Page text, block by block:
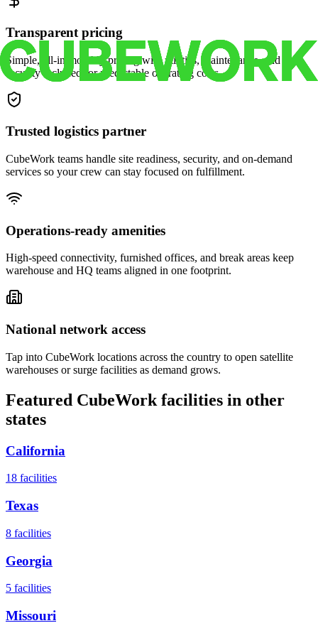
Transparent pricing
Simple, all-in monthly pricing with utilities, maintenance, and
security included for predictable operating costs.
Trusted logistics partner
CubeWork teams handle site readiness, security, and on-demand
services so your crew can stay focused on fulfillment.
Operations-ready amenities
High-speed connectivity, furnished offices, and break areas keep
warehouse and HQ teams aligned in one footprint.
National network access
Tap into CubeWork locations across the country to open satellite
warehouses or surge facilities as demand grows.
Featured CubeWork facilities in other
states
California
18 facilities
Texas
8 facilities
Georgia
5 facilities
Missouri